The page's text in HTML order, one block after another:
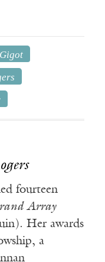
fourteen
Array
Her awards
a